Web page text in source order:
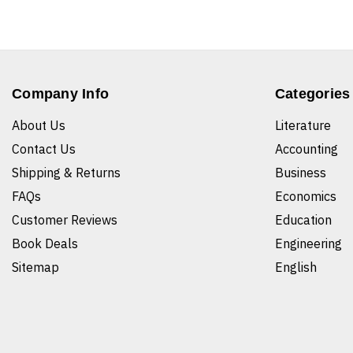
Company Info
About Us
Contact Us
Shipping & Returns
FAQs
Customer Reviews
Book Deals
Sitemap
Categories
Literature
Accounting
Business
Economics
Education
Engineering
English